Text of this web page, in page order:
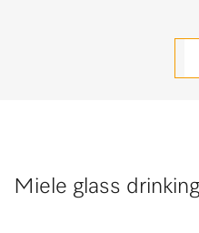
Miele glass